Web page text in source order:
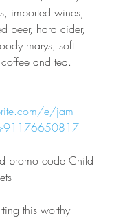
imported wines,
beer, hard cider,
marys, soft
and tea.
e/jam-
91176650817
promo code Child
this worthy